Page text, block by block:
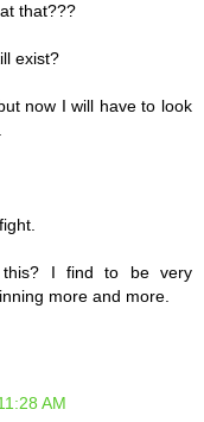
that???
exist?
now I will have to look
I find to be very
more and more.
AM